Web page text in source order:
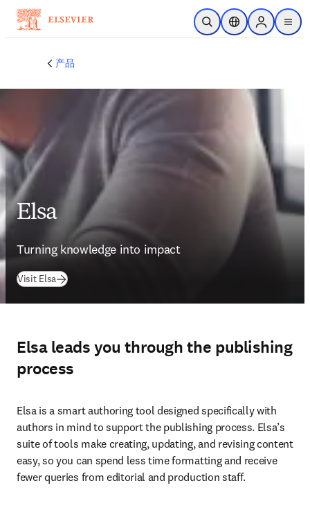
跳转到主内容
开放搜索位置选择器Sign in to
menu
产品
Elsa
Turning knowledge into impact
Visit Elsa(在新的选项卡/窗口中打开
Elsa leads you through the publishing
process
Elsa is a smart authoring tool designed specifically with
authors in mind to support the publishing process. Elsa’s
suite of tools make creating, updating, and revising content
easy, so you can spend less time formatting and receive
fewer queries from editorial and production staff.